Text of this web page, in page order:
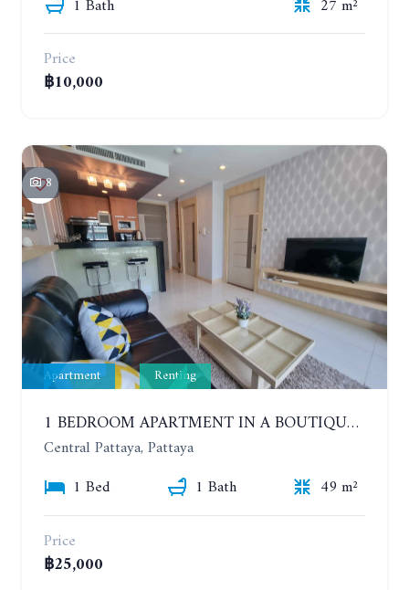
1 Bath
27 m²
Price
฿10,000
8
Apartment Renting
1 BEDROOM APARTMENT IN A BOUTIQUE CONDOMINIUM IN THE HEART OF PATTAYA. APUS CONDOMINIUM. YEAR CONTRACT
Central Pattaya, Pattaya
1 Bed
1 Bath
49 m²
Price
฿25,000